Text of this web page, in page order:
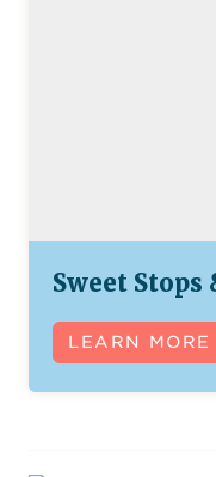
Sweet Stops
LEARN MORE